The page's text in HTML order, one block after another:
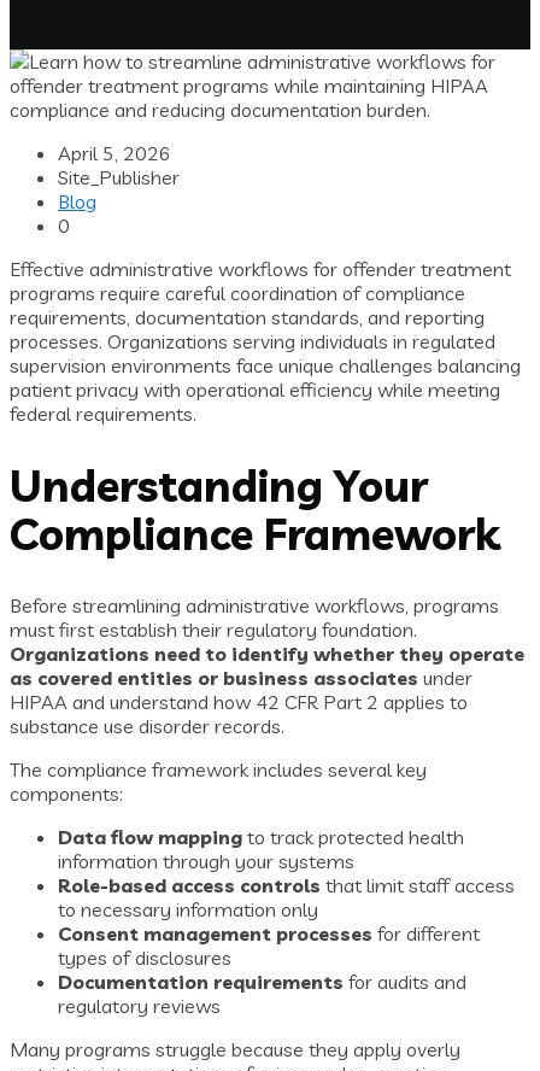
April 5, 2026
Site_Publisher
Blog
0
Effective administrative workflows for offender treatment
programs require careful coordination of compliance
requirements, documentation standards, and reporting
processes. Organizations serving individuals in regulated
supervision environments face unique challenges balancing
patient privacy with operational efficiency while meeting
federal requirements.
Understanding Your
Compliance Framework
Before streamlining administrative workflows, programs
must first establish their regulatory foundation.
Organizations need to identify whether they operate
as covered entities or business associates under
HIPAA and understand how 42 CFR Part 2 applies to
substance use disorder records.
The compliance framework includes several key
components:
Data flow mapping to track protected health
information through your systems
Role-based access controls that limit staff access
to necessary information only
Consent management processes for different
types of disclosures
Documentation requirements for audits and
regulatory reviews
Many programs struggle because they apply overly